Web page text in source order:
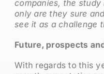
companies, the
only are they sure
see it as a challenge
Future, prospects
With regards to this